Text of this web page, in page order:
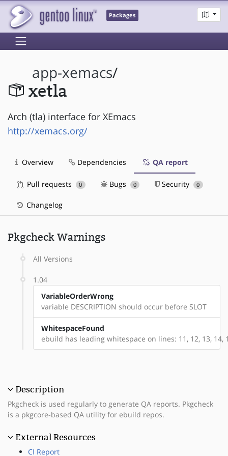
Packages
app-xemacs/
xetla
Arch (tla) interface for XEmacs
http://xemacs.org/
Overview Dependencies QA report
Pull requests 0 Bugs 0 Security 0
Changelog
Pkgcheck Warnings
All Versions
1.04
VariableOrderWrong
variable DESCRIPTION should occur before SLOT
WhitespaceFound
ebuild has leading whitespace on lines: 11, 12, 13, 14,
Description
Pkgcheck is used regularly to generate QA reports. Pkgcheck
is a pkgcore-based QA utility for ebuild repos.
External Resources
CI Report